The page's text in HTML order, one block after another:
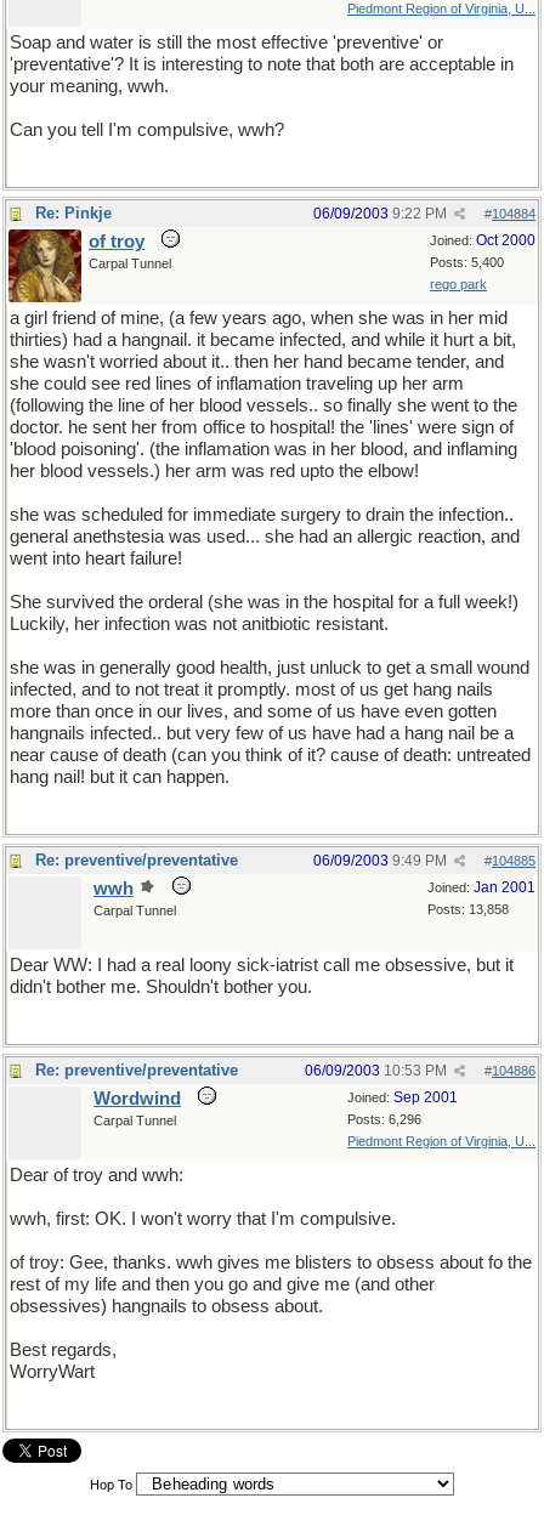
Piedmont Region of Virginia, U...
Soap and water is still the most effective 'preventive' or
'preventative'? It is interesting to note that both are acceptable in
your meaning, wwh.
Can you tell I'm compulsive, wwh?
Re: Pinkje #104884
06/09/2003 9:22 PM
Joined: Oct 2000
Posts: 5,400
rego park
of troy
Carpal Tunnel
a girl friend of mine, (a few years ago, when she was in her mid
thirties) had a hangnail. it became infected, and while it hurt a bit,
she wasn't worried about it.. then her hand became tender, and
she could see red lines of inflamation traveling up her arm
(following the line of her blood vessels.. so finally she went to the
doctor. he sent her from office to hospital! the 'lines' were sign of
'blood poisoning'. (the inflamation was in her blood, and inflaming
her blood vessels.) her arm was red upto the elbow!
she was scheduled for immediate surgery to drain the infection..
general anethstesia was used... she had an allergic reaction, and
went into heart failure!
She survived the orderal (she was in the hospital for a full week!)
Luckily, her infection was not anitbiotic resistant.
she was in generally good health, just unluck to get a small wound
infected, and to not treat it promptly. most of us get hang nails
more than once in our lives, and some of us have even gotten
hangnails infected.. but very few of us have had a hang nail be a
near cause of death (can you think of it? cause of death: untreated
hang nail! but it can happen.
Re: preventive/preventative #104885
06/09/2003 9:49 PM
Joined: Jan 2001
Posts: 13,858
wwh
Carpal Tunnel
Dear WW: I had a real loony sick-iatrist call me obsessive, but it
didn't bother me. Shouldn't bother you.
Re: preventive/preventative #104886
06/09/2003 10:53 PM
Joined: Sep 2001
Posts: 6,296
Piedmont Region of Virginia, U...
Wordwind
Carpal Tunnel
Dear of troy and wwh:
wwh, first: OK. I won't worry that I'm compulsive.
of troy: Gee, thanks. wwh gives me blisters to obsess about fo the
rest of my life and then you go and give me (and other
obsessives) hangnails to obsess about.
Best regards,
WorryWart
Hop To